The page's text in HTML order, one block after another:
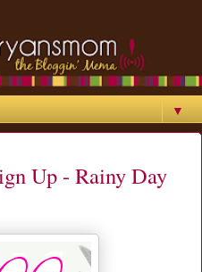
▼
Up - Rainy Day